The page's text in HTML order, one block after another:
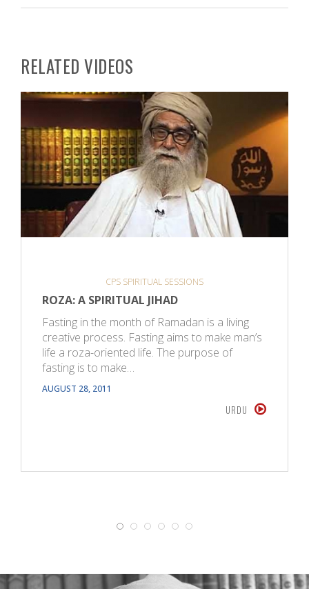
RELATED VIDEOS
CPS SPIRITUAL SESSIONS
ROZA: A SPIRITUAL JIHAD
Fasting in the month of Ramadan is a living
creative process. Fasting aims to make man’s
life a roza-oriented life. The purpose of
fasting is to make…
AUGUST 28, 2011
URDU